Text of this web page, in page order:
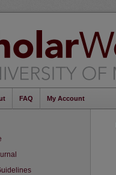
FAQ My Account